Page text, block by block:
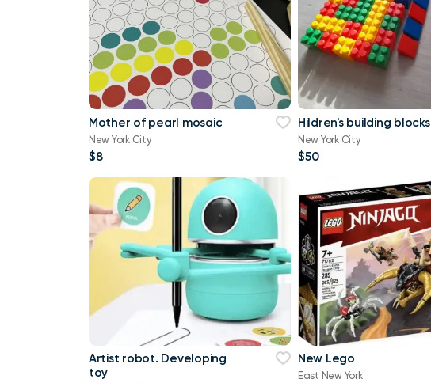
Mother of pearl mosaic
New York City
$8
Hildren's building blocks
New York City
$50
Artist robot. Developing
toy
New Lego
East New York